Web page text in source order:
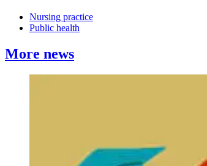
Nursing practice
Public health
More news